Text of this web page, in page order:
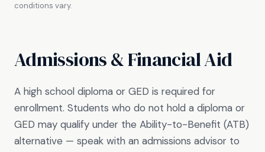
conditions vary.
Admissions & Financial Aid
A high school diploma or GED is required for
enrollment. Students who do not hold a diploma or
GED may qualify under the Ability-to-Benefit (ATB)
alternative — speak with an admissions advisor to